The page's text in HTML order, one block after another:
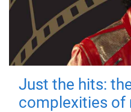
Just the hits:
complexities of